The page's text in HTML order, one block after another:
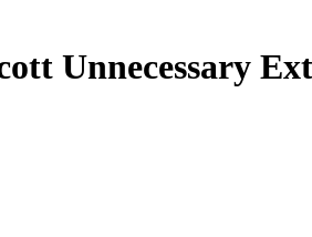
Unnecessary